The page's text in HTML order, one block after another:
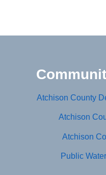
Atchison County
Atchison
Atchison
Public